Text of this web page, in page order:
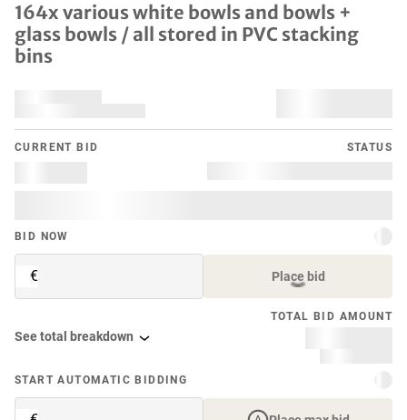
164x various white bowls and bowls +
glass bowls / all stored in PVC stacking
bins
CURRENT BID STATUS
BID NOW
€ Place bid
TOTAL BID AMOUNT
See total breakdown
START AUTOMATIC BIDDING